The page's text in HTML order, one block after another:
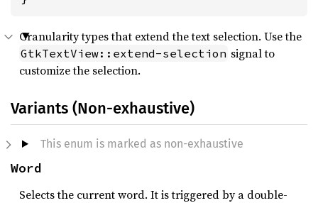
Granularity types that extend the text selection. Use the
GtkTextView::extend-selection signal to
customize the selection.
Variants (Non-exhaustive)
This enum is marked as non-exhaustive
Word
Selects the current word. It is triggered by a double-